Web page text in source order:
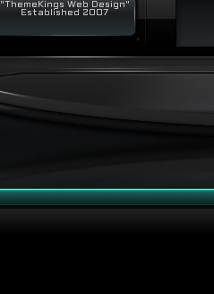
"ThemeKings Web Design"
Established 2007